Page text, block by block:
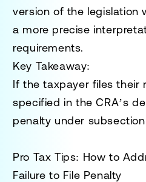
version of the legislation
a more precise
requirements.
Key Takeaway:
If the taxpayer files their
specified in the CRA’s
penalty under
Pro Tax Tips: How to
Failure to File Penalty